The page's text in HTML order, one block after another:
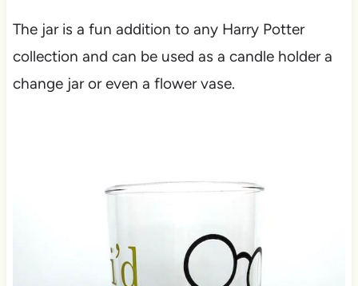
The jar is a fun addition to any Harry Potter
collection and can be used as a candle holder a
change jar or even a flower vase.